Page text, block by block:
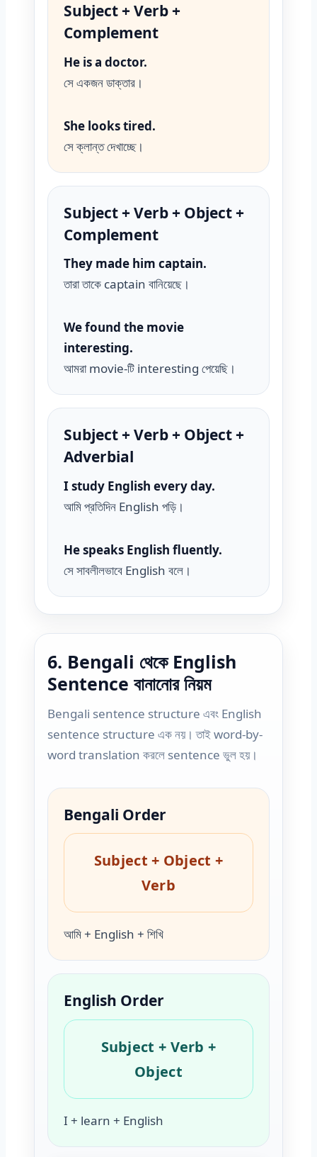
Subject + Verb +
Complement
He is a doctor.
সে একজন ডাক্তার।
She looks tired.
সে ক্লান্ত দেখাচ্ছে।
Subject + Verb + Object +
Complement
They made him captain.
তারা তাকে captain বানিয়েছে।
We found the movie
interesting.
আমরা movie-টি interesting পেয়েছি।
Subject + Verb + Object +
Adverbial
I study English every day.
আমি প্রতিদিন English পড়ি।
He speaks English fluently.
সে সাবলীলভাবে English বলে।
6. Bengali থেকে English
Sentence বানানোর নিয়ম
Bengali sentence structure এবং English
sentence structure এক নয়। তাই word-by-
word translation করলে sentence ভুল হয়।
Bengali Order
Subject + Object +
Verb
আমি + English + শিখি
English Order
Subject + Verb +
Object
I + learn + English